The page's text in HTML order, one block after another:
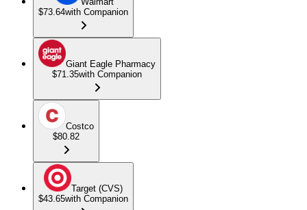
$73.64with Companion
Giant Eagle Pharmacy
$71.35with Companion
Costco
$80.82
Target (CVS)
$43.65with Companion